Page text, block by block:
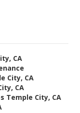
CA
City, CA
CA
Temple City, CA